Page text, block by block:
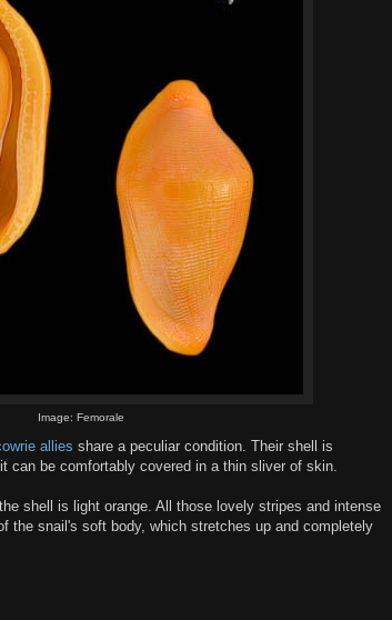
Image: Femorale
allies share a peculiar condition. Their shell is
can be comfortably covered in a thin sliver of skin.
shell is light orange. All those lovely stripes and intense
the snail's soft body, which stretches up and completely